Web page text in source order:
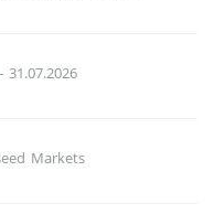
31.07.2026
Markets